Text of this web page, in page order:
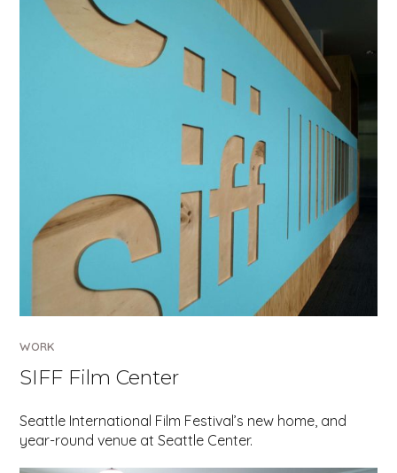
WORK
SIFF Film Center
Seattle International Film Festival’s new home, and
year-round venue at Seattle Center.